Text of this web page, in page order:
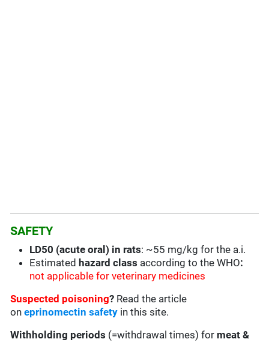
SAFETY
LD50 (acute oral) in rats: ~55 mg/kg for the a.i.
Estimated hazard class according to the WHO:
not applicable for veterinary medicines
Suspected poisoning? Read the article
on eprinomectin safety in this site.
Withholding periods (=withdrawal times) for meat &